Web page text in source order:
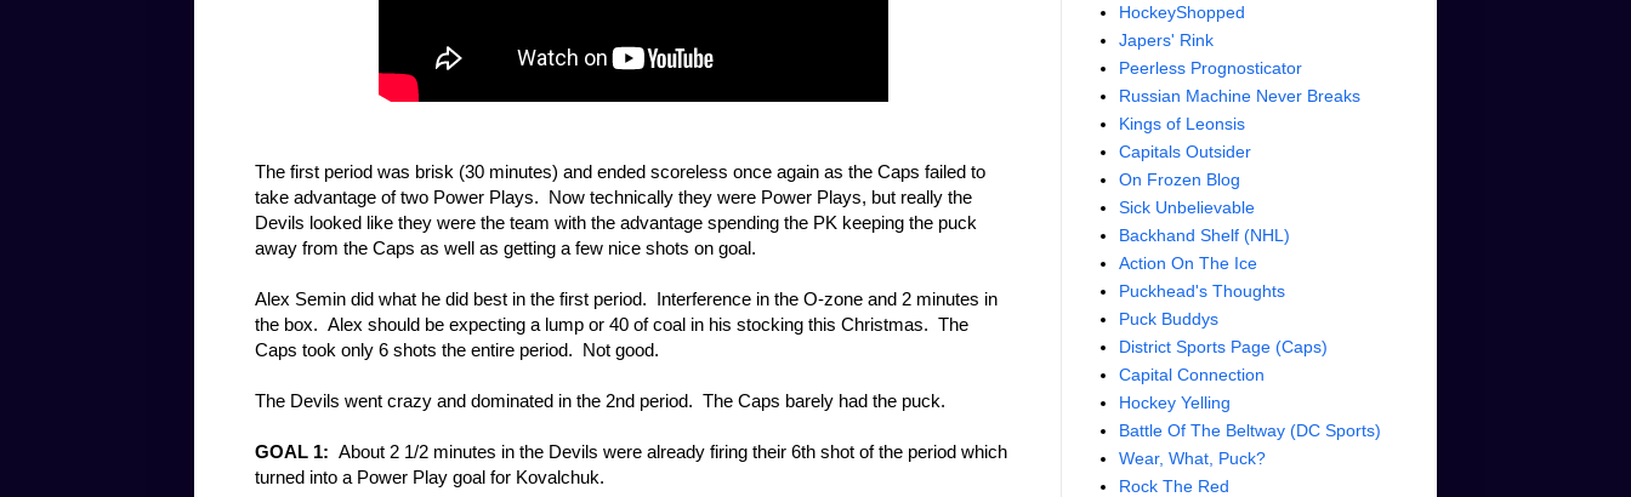
The first period was brisk (30 minutes) and ended scoreless once again as the Caps failed to
take advantage of two Power Plays. Now technically they were Power Plays, but really the
Devils looked like they were the team with the advantage spending the PK keeping the puck
away from the Caps as well as getting a few nice shots on goal.
Alex Semin did what he did best in the first period. Interference in the O-zone and 2 minutes in
the box. Alex should be expecting a lump or 40 of coal in his stocking this Christmas. The
Caps took only 6 shots the entire period. Not good.
The Devils went crazy and dominated in the 2nd period. The Caps barely had the puck.
GOAL 1: About 2 1/2 minutes in the Devils were already firing their 6th shot of the period which
turned into a Power Play goal for Kovalchuk.
HockeyShopped
Japers' Rink
Peerless Prognosticator
Russian Machine Never Breaks
Kings of Leonsis
Capitals Outsider
On Frozen Blog
Sick Unbelievable
Backhand Shelf (NHL)
Action On The Ice
Puckhead's Thoughts
Puck Buddys
District Sports Page (Caps)
Capital Connection
Hockey Yelling
Battle Of The Beltway (DC Sports)
Wear, What, Puck?
Rock The Red